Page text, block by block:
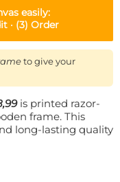
easily:
· (3) Order
to give your
is printed razor-
frame. This
long-lasting quality